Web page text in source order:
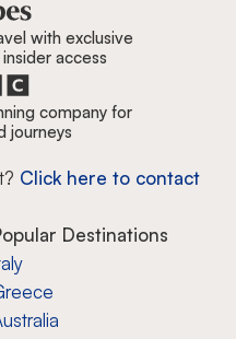
with exclusive
access
company for
journeys
Click here to contact
Destinations